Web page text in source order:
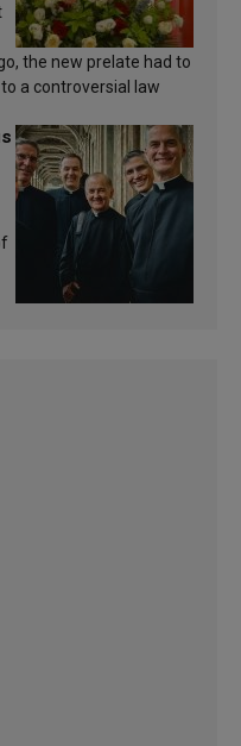
the new prelate had to
a controversial law